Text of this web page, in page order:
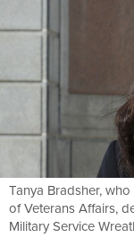
Tanya Bradsher,
of Veterans Affairs,
Military Service